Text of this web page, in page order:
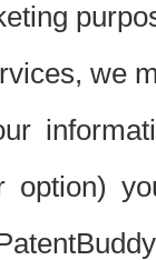
we
option)